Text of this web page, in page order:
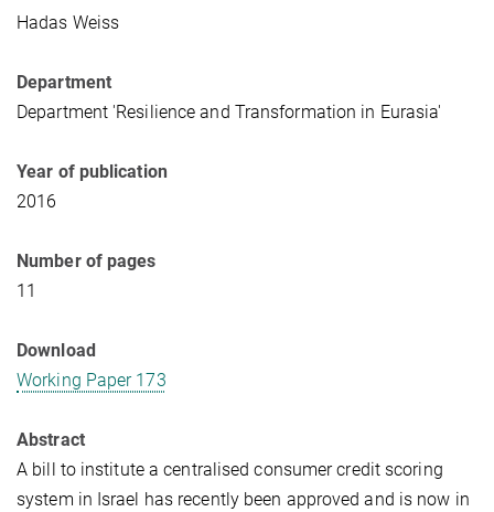
Hadas Weiss
Department
Department 'Resilience and Transformation in Eurasia'
Year of publication
2016
Number of pages
11
Download
Working Paper 173
Abstract
A bill to institute a centralised consumer credit scoring
system in Israel has recently been approved and is now in